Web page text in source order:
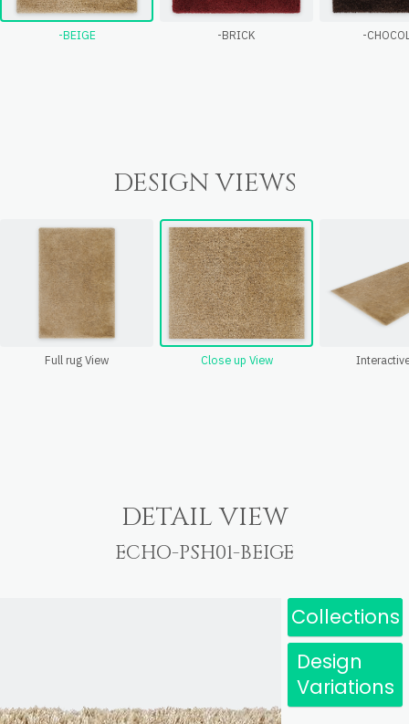
DETAIL VIEW
ECHO-PSH01-BEIGE
Collections
Design
Variations
DESIGN VIEWS
Full rug View Close up View
-BEIGE -BRICK -